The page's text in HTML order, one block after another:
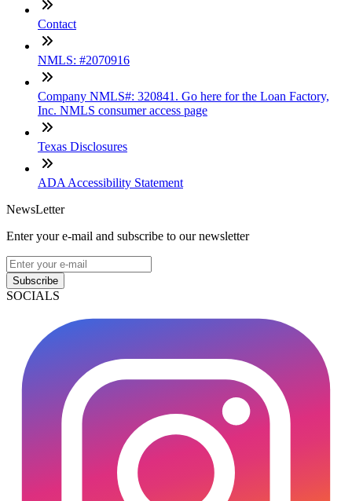
Contact
NMLS: #2070916
Company NMLS#: 320841. Go here for the Loan Factory,
Inc. NMLS consumer access page
Texas Disclosures
ADA Accessibility Statement
NewsLetter
Enter your e-mail and subscribe to our newsletter
Subscribe
SOCIALS